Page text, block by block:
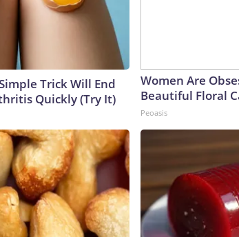
Trick Will End
Quickly (Try It)
Women Are
Beautiful Floral
Peoasis